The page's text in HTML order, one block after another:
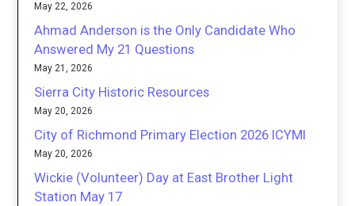
May 22, 2026
Ahmad Anderson is the Only Candidate Who
Answered My 21 Questions
May 21, 2026
Sierra City Historic Resources
May 20, 2026
City of Richmond Primary Election 2026 ICYMI
May 20, 2026
Wickie (Volunteer) Day at East Brother Light
Station May 17